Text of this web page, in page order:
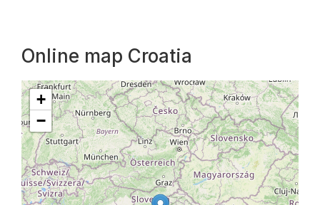
Online map Croatia
+
−